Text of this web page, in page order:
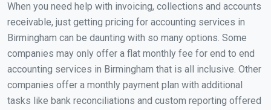
When you need help with invoicing, collections and accounts
receivable, just getting pricing for accounting services in
Birmingham can be daunting with so many options. Some
companies may only offer a flat monthly fee for end to end
accounting services in Birmingham that is all inclusive. Other
companies offer a monthly payment plan with additional
tasks like bank reconciliations and custom reporting offered